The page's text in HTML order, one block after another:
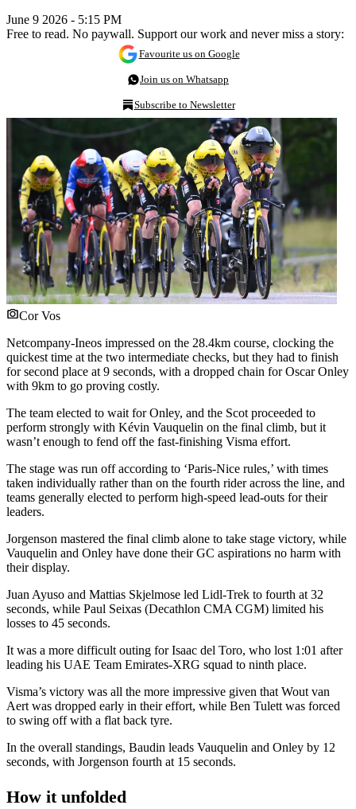
June 9 2026 - 5:15 PM
Free to read. No paywall. Support our work and never miss a story:
Favourite us on Google
Join us on Whatsapp
Subscribe to Newsletter
Cor Vos
Netcompany-Ineos impressed on the 28.4km course, clocking the
quickest time at the two intermediate checks, but they had to finish
for second place at 9 seconds, with a dropped chain for Oscar Onley
with 9km to go proving costly.
The team elected to wait for Onley, and the Scot proceeded to
perform strongly with Kévin Vauquelin on the final climb, but it
wasn’t enough to fend off the fast-finishing Visma effort.
The stage was run off according to ‘Paris-Nice rules,’ with times
taken individually rather than on the fourth rider across the line, and
teams generally elected to perform high-speed lead-outs for their
leaders.
Jorgenson mastered the final climb alone to take stage victory, while
Vauquelin and Onley have done their GC aspirations no harm with
their display.
Juan Ayuso and Mattias Skjelmose led Lidl-Trek to fourth at 32
seconds, while Paul Seixas (Decathlon CMA CGM) limited his
losses to 45 seconds.
It was a more difficult outing for Isaac del Toro, who lost 1:01 after
leading his UAE Team Emirates-XRG squad to ninth place.
Visma’s victory was all the more impressive given that Wout van
Aert was dropped early in their effort, while Ben Tulett was forced
to swing off with a flat back tyre.
In the overall standings, Baudin leads Vauquelin and Onley by 12
seconds, with Jorgenson fourth at 15 seconds.
How it unfolded